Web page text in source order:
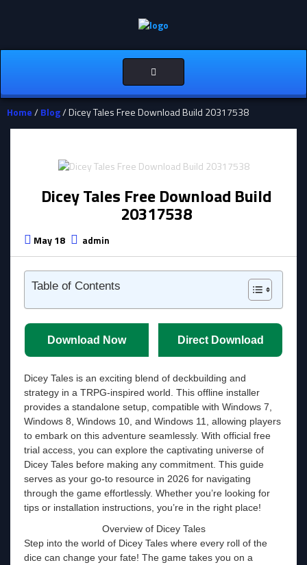
Toggle
navigation
Home/Blog/ Dicey Tales Free Download Build 20317538
Dicey Tales Free Download Build
20317538
May 18 admin
Table of Contents
Download Now Direct Download
Dicey Tales is an exciting blend of deckbuilding and
strategy in a TRPG-inspired world. This offline installer
provides a standalone setup, compatible with Windows 7,
Windows 8, Windows 10, and Windows 11, allowing players
to embark on this adventure seamlessly. With official free
trial access, you can explore the captivating universe of
Dicey Tales before making any commitment. This guide
serves as your go-to resource in 2026 for navigating
through the game effortlessly. Whether you’re looking for
tips or installation instructions, you’re in the right place!
Overview of Dicey Tales
Step into the world of Dicey Tales where every roll of the
dice can change your fate! The game takes you on a